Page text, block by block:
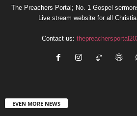
The Preachers Portal; No. 1 Gospel
Live stream website for all
Contact us:
EVEN MORE NEWS